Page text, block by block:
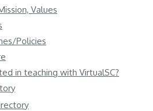
Values
Policies
in teaching with VirtualSC?